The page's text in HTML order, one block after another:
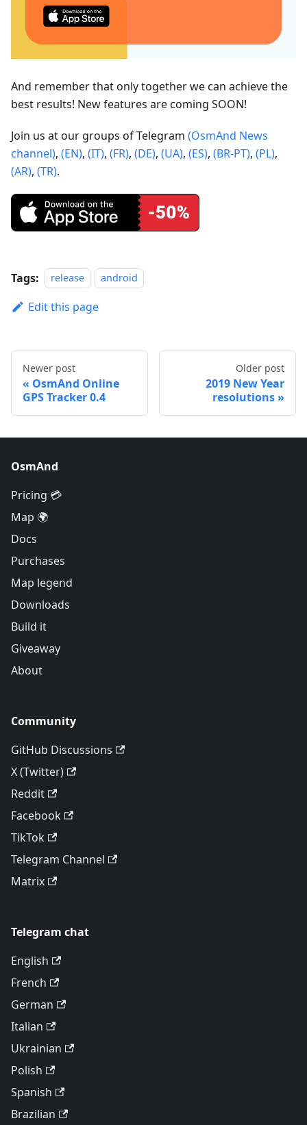
And remember that only together we can achieve the
best results! New features are coming SOON!
Join us at our groups of Telegram (OsmAnd News
channel), (EN), (IT), (FR), (DE), (UA), (ES), (BR-PT), (PL),
(AR), (TR).
Tags: release android
Edit this page
Newer post
OsmAnd Online
GPS Tracker 0.4
Older post
2019 New Year
resolutions
OsmAnd
Pricing 💳
Map 🌍
Docs
Purchases
Map legend
Downloads
Build it
Giveaway
About
Community
GitHub Discussions
X (Twitter)
Reddit
Facebook
TikTok
Telegram Channel
Matrix
Telegram chat
English
French
German
Italian
Ukrainian
Polish
Spanish
Brazilian